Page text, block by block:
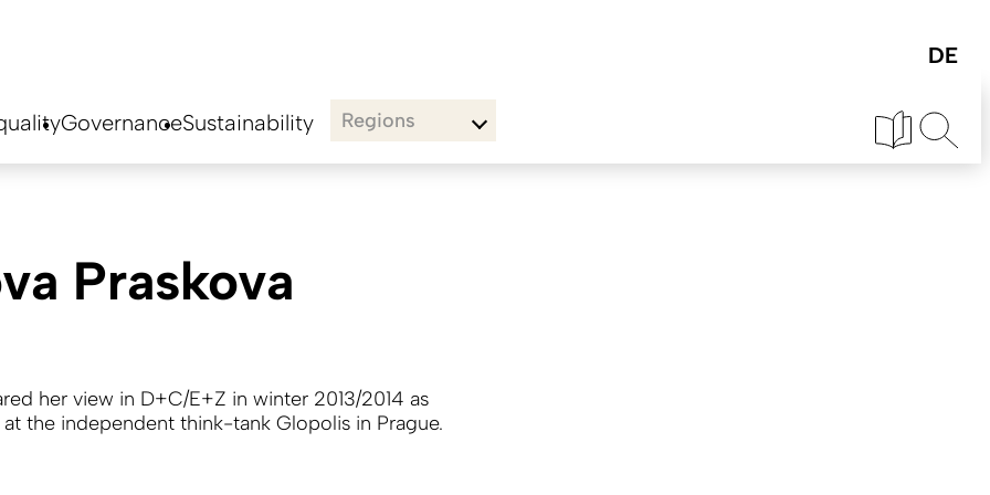
GovernanceSustainability Regions
Praskova
her view in D+C/E+Z in winter 2013/2014 as
at the independent think-tank Glopolis in Prague.